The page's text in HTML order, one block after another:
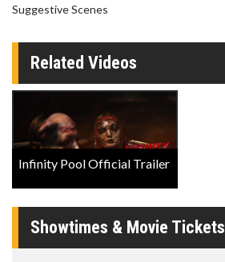
Suggestive Scenes
Related Videos
Infinity Pool Official Trailer
Showtimes & Movie Tickets